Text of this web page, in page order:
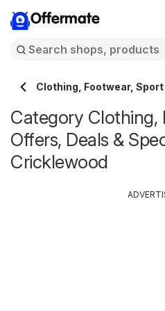
Offermate
Clothing, Footwear,
Category Clothing,
Offers, Deals &
Cricklewood